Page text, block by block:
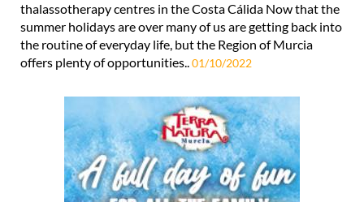
thalassotherapy centres in the Costa Cálida Now that the
summer holidays are over many of us are getting back into
the routine of everyday life, but the Region of Murcia
offers plenty of opportunities..01/10/2022